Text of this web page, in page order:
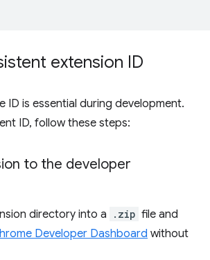
extension ID
ID is essential during development.
ID, follow these steps:
to the developer
directory into a .zip file and
Developer Dashboard without